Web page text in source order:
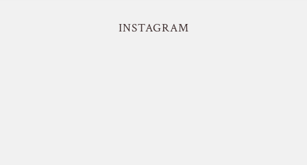
INSTAGRAM